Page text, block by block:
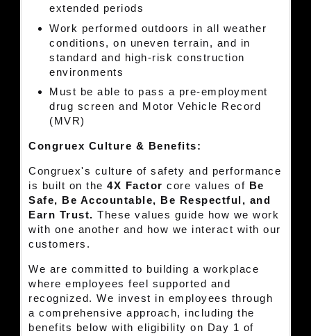
extended periods
Work performed outdoors in all weather
conditions, on uneven terrain, and in
standard and high-risk construction
environments
Must be able to pass a pre-employment
drug screen and Motor Vehicle Record
(MVR)
Congruex Culture & Benefits:
Congruex's culture of safety and performance
is built on the4X Factor core values of Be
Safe, Be Accountable, Be Respectful, and
Earn Trust. These values guide how we work
with one another and how we interact with our
customers.
We are committed to building a workplace
where employees feel supported and
recognized. We invest in employees through
a comprehensive approach, including the
benefits below with eligibility on Day 1 of